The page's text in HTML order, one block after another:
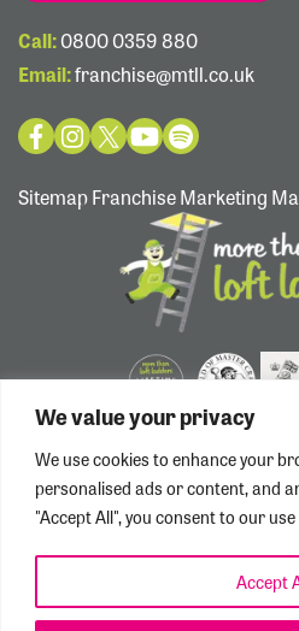
We value your privacy
We use cookies to enhance your
personalised ads or content, and
"Accept All", you consent to our
Accept
Call:0800 0359 880
Email:franchise@mtll.co.uk
SitemapFranchise Marketing
Privacy/